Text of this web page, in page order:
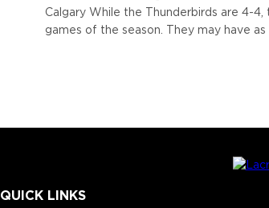
Calgary While the Thunderbirds are 4-
games of the season. They may have
QUICK LINKS